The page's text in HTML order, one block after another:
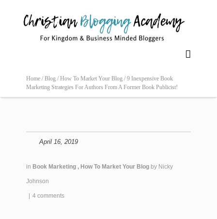

Home / Blog / How To Market Your Blog / 9 Inexpensive Book
Marketing Strategies For Authors From A Former Book Publicist!
April 16, 2019
in Book Marketing , How To Market Your Blog by Nicky
Johnson
| 4 comments